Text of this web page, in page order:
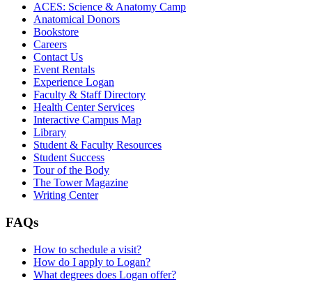
ACES: Science & Anatomy Camp
Anatomical Donors
Bookstore
Careers
Contact Us
Event Rentals
Experience Logan
Faculty & Staff Directory
Health Center Services
Interactive Campus Map
Library
Student & Faculty Resources
Student Success
Tour of the Body
The Tower Magazine
Writing Center
FAQs
How to schedule a visit?
How do I apply to Logan?
What degrees does Logan offer?